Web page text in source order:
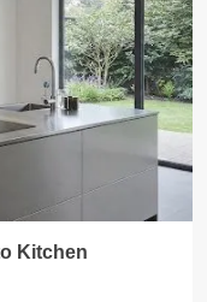
Kitchen